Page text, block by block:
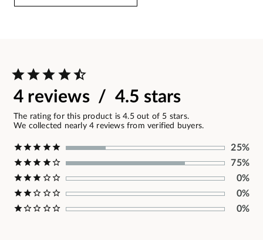
4 reviews / 4.5 stars
The rating for this product is 4.5 out of 5 stars.
We collected nearly 4 reviews from verified buyers.
25%
75%
0%
0%
0%